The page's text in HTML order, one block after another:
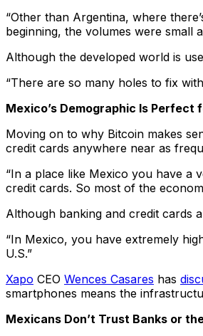
“Other than Argentina, where
beginning, the volumes were small
Although the developed world is
“There are so many holes to fix
Mexico’s Demographic Is Perfect
Moving on to why Bitcoin makes
credit cards anywhere near as
“In a place like Mexico you have a
credit cards. So most of the
Although banking and credit cards
“In Mexico, you have extremely
U.S.”
Xapo CEO Wences Casares has
smartphones means the
Mexicans Don’t Trust Banks or